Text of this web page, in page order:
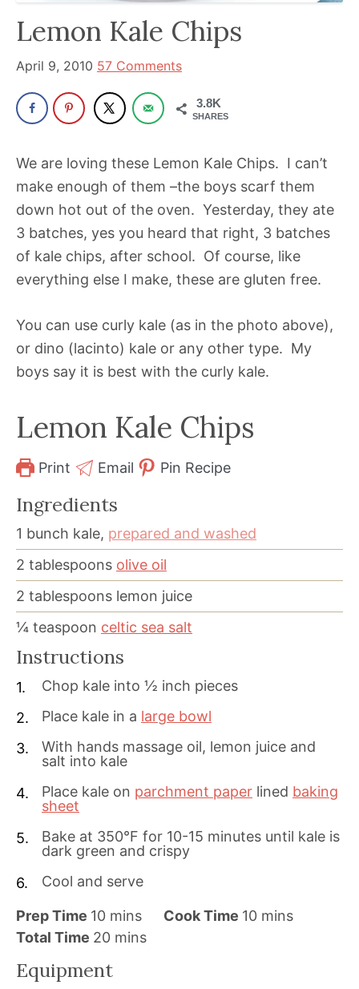
has
been
a
powerful
influencer
the
wellness
space
for
30+
years.
Lemon Kale Chips
April 9, 2010 57 Comments
3.8K
SHARES
We are loving these Lemon Kale Chips. I can’t
make enough of them –the boys scarf them
down hot out of the oven. Yesterday, they ate
3 batches, yes you heard that right, 3 batches
of kale chips, after school. Of course, like
everything else I make, these are gluten free.
You can use curly kale (as in the photo above),
or dino (lacinto) kale or any other type. My
boys say it is best with the curly kale.
Lemon Kale Chips
Print Email Pin Recipe
Ingredients
1 bunch kale, prepared and washed
2 tablespoons olive oil
2 tablespoons lemon juice
¼ teaspoon celtic sea salt
Instructions
Chop kale into ½ inch pieces
Place kale in a large bowl
With hands massage oil, lemon juice and
salt into kale
Place kale on parchment paper lined baking
sheet
Bake at 350°F for 10-15 minutes until kale is
dark green and crispy
Cool and serve
Prep Time 10m
i
u
mins Cook Time 10mmins
Total Time 20m
n
mins
Equipment